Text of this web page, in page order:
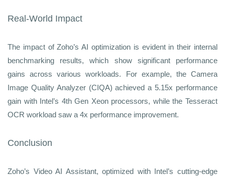
Real-World Impact
The impact of Zoho’s AI optimization is evident in their internal
benchmarking results, which show significant performance
gains across various workloads. For example, the Camera
Image Quality Analyzer (CIQA) achieved a 5.15x performance
gain with Intel’s 4th Gen Xeon processors, while the Tesseract
OCR workload saw a 4x performance improvement.
Conclusion
Zoho’s Video AI Assistant, optimized with Intel’s cutting-edge